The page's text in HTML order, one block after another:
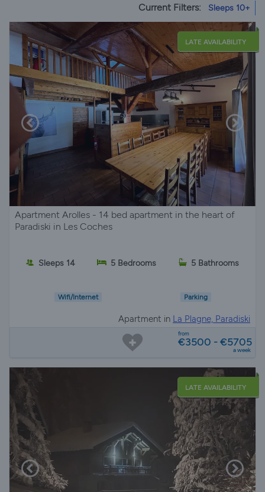
Current Filters: Sleeps 10+
LATE AVAILABILITY
Apartment Arolles - 14 bed apartment in the heart of
Paradiski in Les Coches
Sleeps 14 5 Bedrooms 5 Bathrooms
Wifi/Internet Parking
Apartment in La Plagne, Paradiski
from
€3500 - €5705
a week
LATE AVAILABILITY